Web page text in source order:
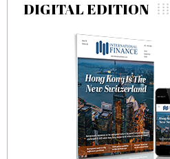
DIGITAL EDITION